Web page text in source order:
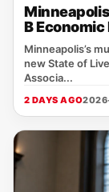
B
Minneapolis’s
new State of
Associa...
2 DAYS AGO